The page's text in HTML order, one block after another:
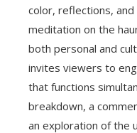
color, reflections, and
meditation on the
both personal and
invites viewers to
that functions
breakdown, a
an exploration of the